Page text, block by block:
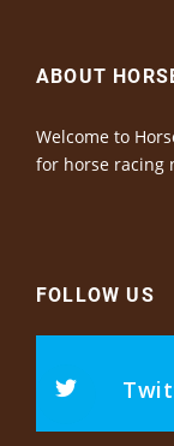
ABOUT
Welcome to
for horse racing
FOLLOW US